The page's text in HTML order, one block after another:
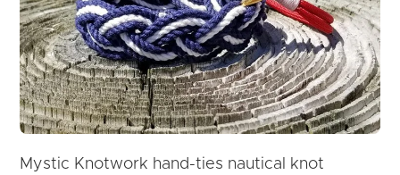
Mystic Knotwork hand-ties nautical knot